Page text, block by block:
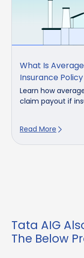
What Is
Insurance Policy
Learn how
claim payout if
Read More
Tata AIG
The Below